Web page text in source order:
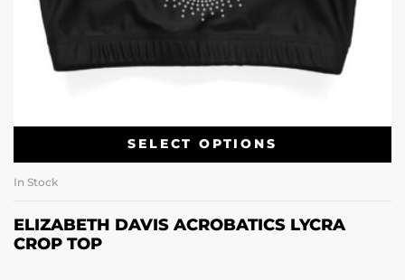
SELECT OPTIONS
In Stock
ELIZABETH DAVIS ACROBATICS LYCRA
CROP TOP